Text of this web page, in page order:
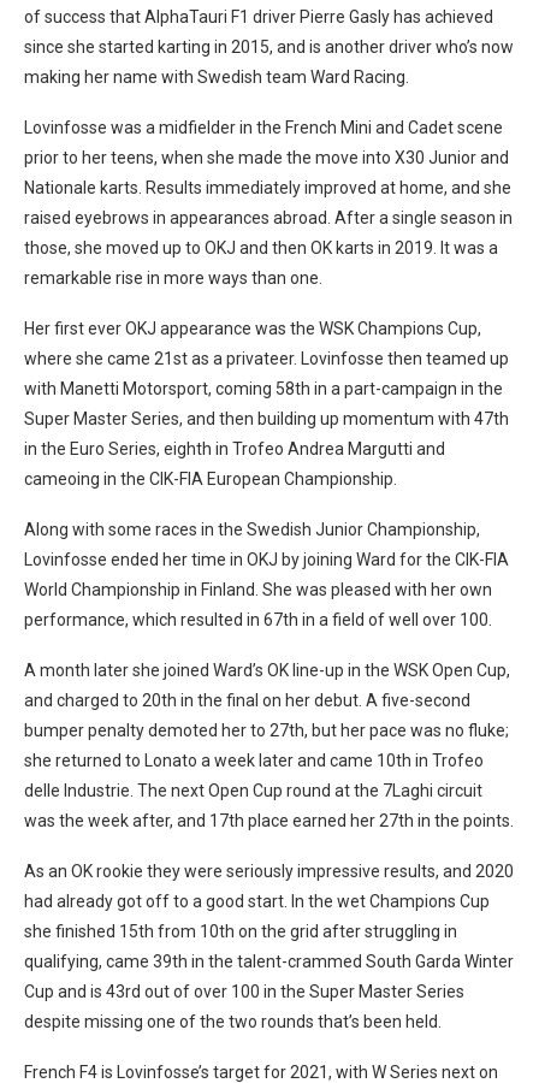
of success that AlphaTauri F1 driver Pierre Gasly has achieved
since she started karting in 2015, and is another driver who’s now
making her name with Swedish team Ward Racing.
Lovinfosse was a midfielder in the French Mini and Cadet scene
prior to her teens, when she made the move into X30 Junior and
Nationale karts. Results immediately improved at home, and she
raised eyebrows in appearances abroad. After a single season in
those, she moved up to OKJ and then OK karts in 2019. It was a
remarkable rise in more ways than one.
Her first ever OKJ appearance was the WSK Champions Cup,
where she came 21st as a privateer. Lovinfosse then teamed up
with Manetti Motorsport, coming 58th in a part-campaign in the
Super Master Series, and then building up momentum with 47th
in the Euro Series, eighth in Trofeo Andrea Margutti and
cameoing in the CIK-FIA European Championship.
Along with some races in the Swedish Junior Championship,
Lovinfosse ended her time in OKJ by joining Ward for the CIK-FIA
World Championship in Finland. She was pleased with her own
performance, which resulted in 67th in a field of well over 100.
A month later she joined Ward’s OK line-up in the WSK Open Cup,
and charged to 20th in the final on her debut. A five-second
bumper penalty demoted her to 27th, but her pace was no fluke;
she returned to Lonato a week later and came 10th in Trofeo
delle Industrie. The next Open Cup round at the 7Laghi circuit
was the week after, and 17th place earned her 27th in the points.
As an OK rookie they were seriously impressive results, and 2020
had already got off to a good start. In the wet Champions Cup
she finished 15th from 10th on the grid after struggling in
qualifying, came 39th in the talent-crammed South Garda Winter
Cup and is 43rd out of over 100 in the Super Master Series
despite missing one of the two rounds that’s been held.
French F4 is Lovinfosse’s target for 2021, with W Series next on